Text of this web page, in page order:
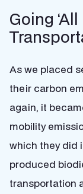
Going
As we placed
their carbon
again, it
mobility
which they did
produced
transportation